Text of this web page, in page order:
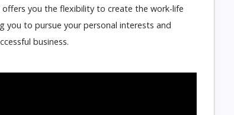
offers you the flexibility to create the work-life
you to pursue your personal interests and
business.